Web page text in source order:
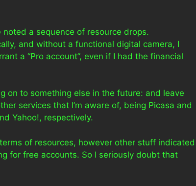
a sequence of resource drops.
and without a functional digital camera, I
a “Pro account”, even if I had the financial
on to something else in the future: and leave
services that I’m aware of, being Picasa and
Yahoo!, respectively.
of resources, however other stuff indicated
for free accounts. So I seriously doubt that